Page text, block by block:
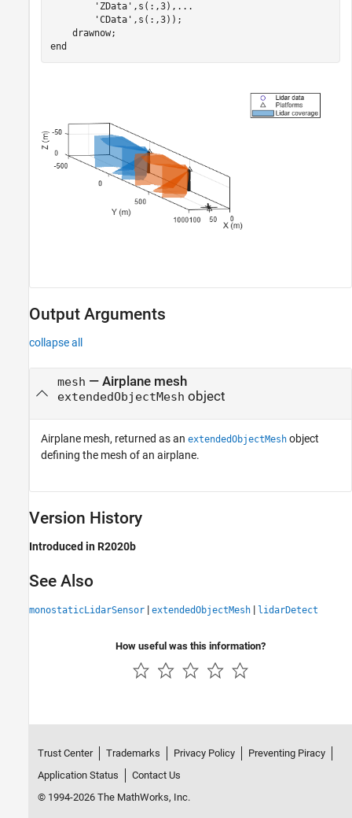
'ZData' ,s(:,3), ...
'CData' ,s(:,3));
end
Output Arguments
collapse all
mesh — Airplane mesh
extendedObjectMesh object
Airplane mesh, returned as an extendedObjectMesh object
defining the mesh of an airplane.
Version History
Introduced in R2020b
See Also
monostaticLidarSensor | extendedObjectMesh | lidarDetect
How useful was this information?
Trust Center Trademarks Privacy Policy
Preventing Piracy
Application Status
Contact Us
© 1994-2026 The MathWorks, Inc.